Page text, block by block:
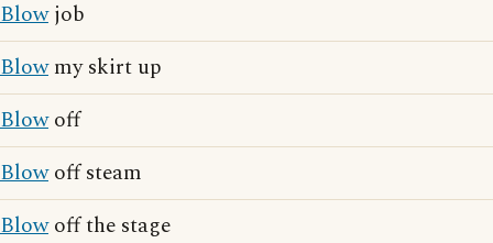
Blowjob
Blowmy skirt up
Blowoff
Blowoff steam
Blowoff the stage